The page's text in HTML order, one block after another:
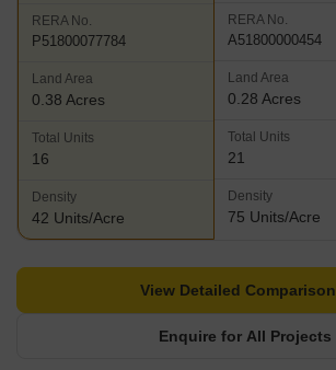
RERA No.
P51800077784
Land Area
0.38 Acres
Total Units
16
Density
42 Units/Acre
RERA No.
A51800000454
Land Area
0.28 Acres
Total Units
21
Density
75 Units/Acre
Enquire for All Projects
View Detailed Comparison